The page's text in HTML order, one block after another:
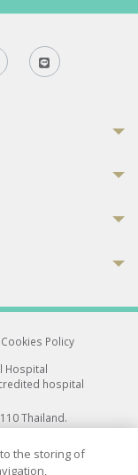
Cookies Policy
Hospital
hospital
Thailand.
to the storing of